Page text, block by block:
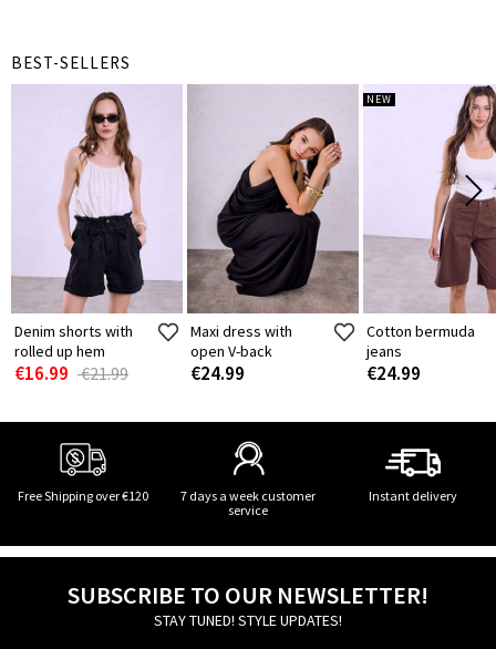
BEST-SELLERS
Denim shorts with
rolled up hem
€16.99 €21.99
Maxi dress with
open V-back
€24.99
NEW
Cotton bermuda
jeans
€24.99
Free Shipping over €120
7 days a week customer
service
Instant delivery
SUBSCRIBE TO OUR NEWSLETTER!
STAY TUNED! STYLE UPDATES!